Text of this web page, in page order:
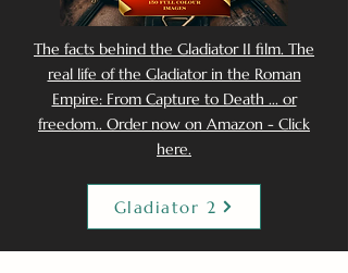
The facts behind the Gladiator II film. The
real life of the Gladiator in the Roman
Empire: From Capture to Death ... or
freedom.. Order now on Amazon - Click
here.
Gladiator 2